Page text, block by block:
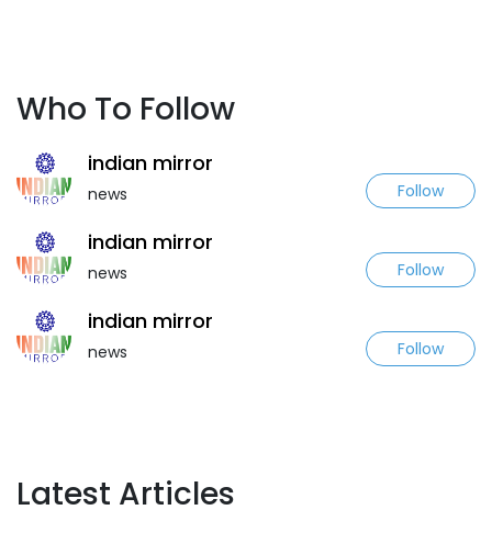
Who To Follow
indian mirror
news Follow
indian mirror
news Follow
indian mirror
news Follow
Latest Articles